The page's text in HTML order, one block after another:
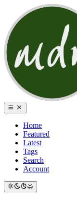
Home
Featured
Latest
Tags
Search
Account